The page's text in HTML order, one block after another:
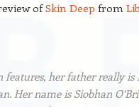
ofSkin Deep from
features, her father really is
Her name is Siobhan